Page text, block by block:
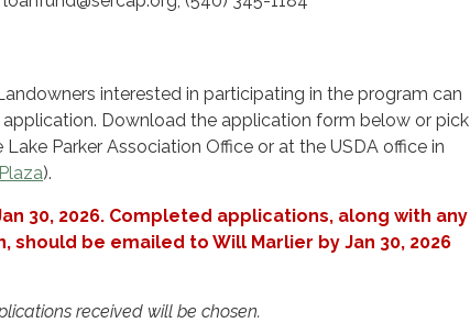
interested in participating in the program can
Download the application form below or pick
Parker Association Office or at the USDA office in
).
30, 2026. Completed applications, along with any
be emailed to Will Marlier by Jan 30, 2026
received will be chosen.